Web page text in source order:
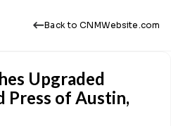
Back to CNMWebsite.com
Upgraded
Press of Austin,